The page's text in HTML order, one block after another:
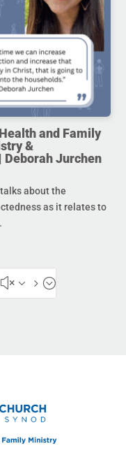
and Family
&
Jurchen
about the
as it relates to